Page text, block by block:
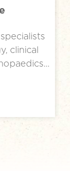
clinical